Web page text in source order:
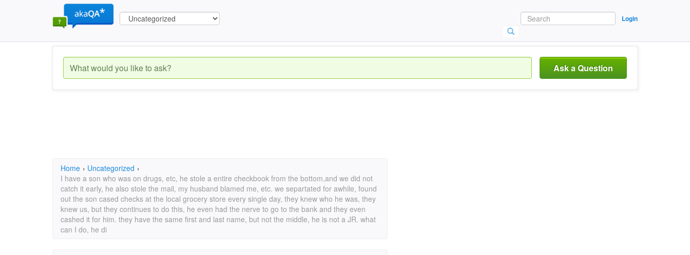
Login
Ask a Question
Home › Uncategorized ›
I have a son who was on drugs, etc, he stole a entire checkbook from the bottom,and we did not
catch it early, he also stole the mail, my husband blamed me, etc. we separtated for awhile, found
out the son cased checks at the local grocery store every single day, they knew who he was, they
knew us, but they continues to do this, he even had the nerve to go to the bank and they even
cashed it for him. they have the same first and last name, but not the middle, he is not a JR. what
can I do, he di